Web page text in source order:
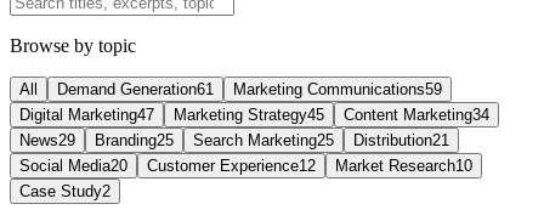
Browse by topic
All Demand Generation61 Marketing Communications59
Digital Marketing47 Marketing Strategy45 Content Marketing34
News29 Branding25 Search Marketing25 Distribution21
Social Media20 Customer Experience12 Market Research10
Case Study2